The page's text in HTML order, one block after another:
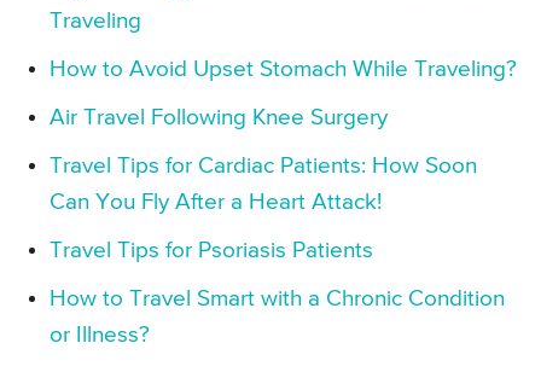
Traveling
How to Avoid Upset Stomach While Traveling?
Air Travel Following Knee Surgery
Travel Tips for Cardiac Patients: How Soon
Can You Fly After a Heart Attack!
Travel Tips for Psoriasis Patients
How to Travel Smart with a Chronic Condition
or Illness?